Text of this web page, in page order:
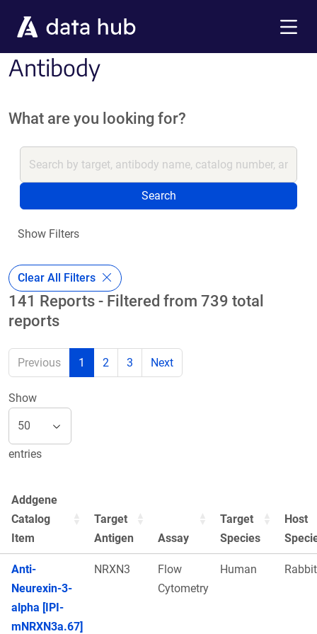
Antibody
What are you looking for?
Search
Show Filters
Clear All Filters
141 Reports - Filtered from 739 total
reports
Previous 1 2 3 Next
Show
entries
Addgene
Catalog
Item
Target
Antigen
Assay
Target
Species
Host
Anti-
Neurexin-3-
alpha [IPI-
mNRXN3a.67]
NRXN3
Flow
Cytometry
Human Rabbit